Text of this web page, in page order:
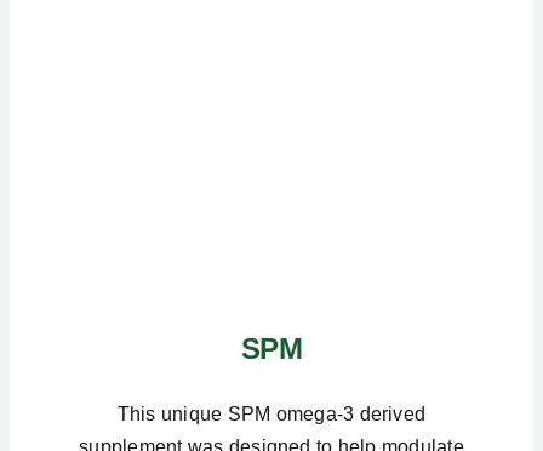
SPM
This unique SPM omega-3 derived
supplement was designed to help modulate